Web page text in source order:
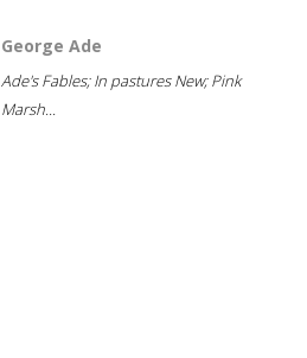
George Ade
Ade's Fables; In pastures New; Pink
Marsh...